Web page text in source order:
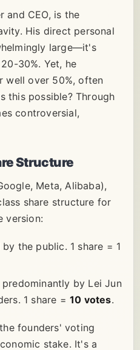
and CEO, is the
His direct personal
large—it's
30%. Yet, he
well over 50%, often
this possible? Through
controversial,
Structure
Meta, Alibaba),
share structure for
version:
by the public. 1 share = 1
predominantly by Lei Jun
1 share = 10 votes.
founders' voting
stake. It's a